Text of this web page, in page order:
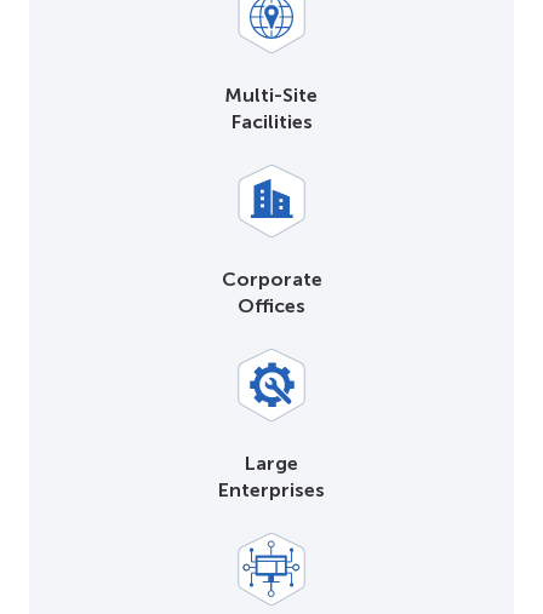
Multi-Site
Facilities
Corporate
Offices
Large
Enterprises